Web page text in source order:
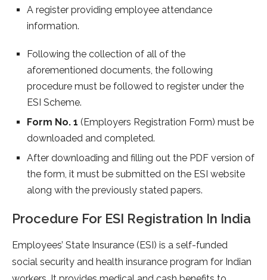
A register providing employee attendance
information.
Following the collection of all of the
aforementioned documents, the following
procedure must be followed to register under the
ESI Scheme.
Form No. 1 (Employers Registration Form) must be
downloaded and completed.
After downloading and filling out the PDF version of
the form, it must be submitted on the ESI website
along with the previously stated papers.
Procedure For ESI Registration In India
Employees’ State Insurance (ESI) is a self-funded
social security and health insurance program for Indian